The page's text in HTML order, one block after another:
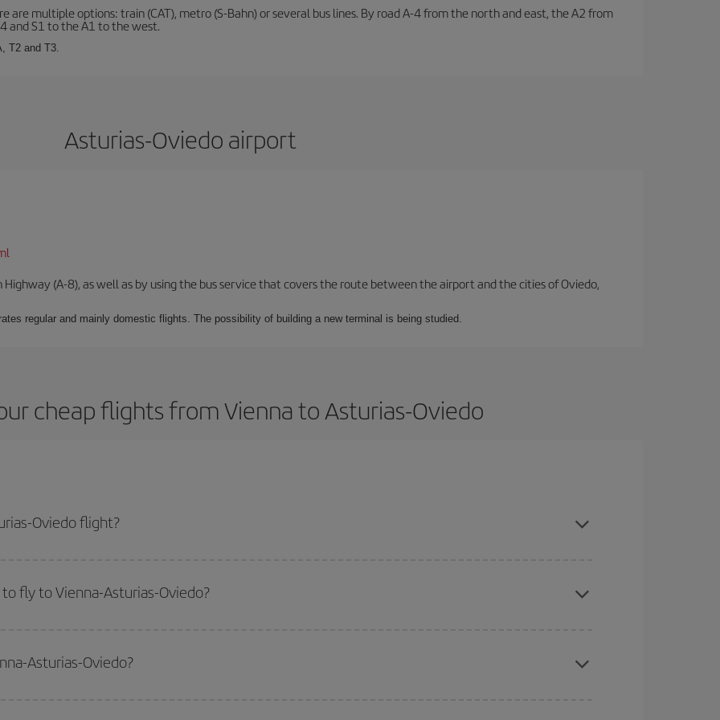
multiple options: train (CAT), metro (S-Bahn) or several bus lines. By road A-4 from the north and east, the A2 from
and S1 to the A1 to the west.
T2 and T3.
Asturias-Oviedo airport
(A-8), as well as by using the bus service that covers the route between the airport and the cities of Oviedo,
regular and mainly domestic flights. The possibility of building a new terminal is being studied.
cheap flights from Vienna to Asturias-Oviedo
Oviedo flight?
fly to Vienna-Asturias-Oviedo?
the date you searched but on surrounding days as well
options we offer every day: certain
Asturias-Oviedo?